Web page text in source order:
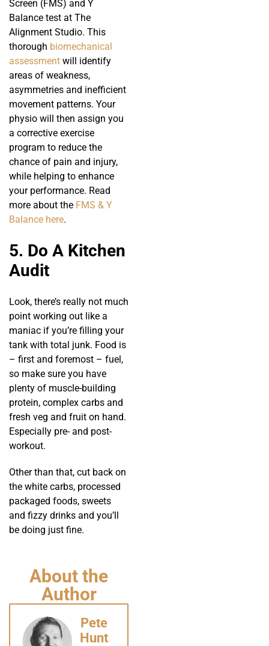
Screen (FMS) and Y
Balance test at The
Alignment Studio. This
thorough biomechanical
assessment will identify
areas of weakness,
asymmetries and inefficient
movement patterns. Your
physio will then assign you
a corrective exercise
program to reduce the
chance of pain and injury,
while helping to enhance
your performance. Read
more about the FMS & Y
Balance here.
5. Do A Kitchen
Audit
Look, there’s really not much
point working out like a
maniac if you’re filling your
tank with total junk. Food is
– first and foremost – fuel,
so make sure you have
plenty of muscle-building
protein, complex carbs and
fresh veg and fruit on hand.
Especially pre- and post-
workout.
Other than that, cut back on
the white carbs, processed
packaged foods, sweets
and fizzy drinks and you’ll
be doing just fine.
About the
Author
Pete
Hunt